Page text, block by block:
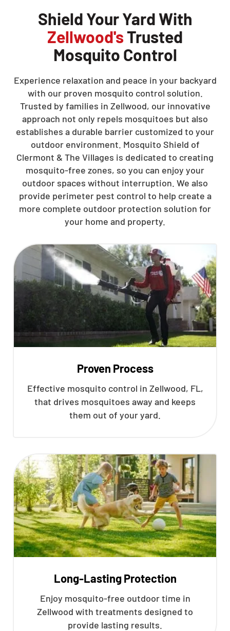
Shield Your Yard With
Zellwood'sTrusted
Mosquito Control
Experience relaxation and peace in your backyard
with our proven mosquito control solution.
Trusted by families in Zellwood, our innovative
approach not only repels mosquitoes but also
establishes a durable barrier customized to your
outdoor environment. Mosquito Shield of
Clermont & The Villages is dedicated to creating
mosquito-free zones, so you can enjoy your
outdoor spaces without interruption. We also
provide perimeter pest control to help create a
more complete outdoor protection solution for
your home and property.
Proven Process
Effective mosquito control in Zellwood, FL,
that drives mosquitoes away and keeps
them out of your yard.
Long-Lasting Protection
Enjoy mosquito-free outdoor time in
Zellwood with treatments designed to
provide lasting results.